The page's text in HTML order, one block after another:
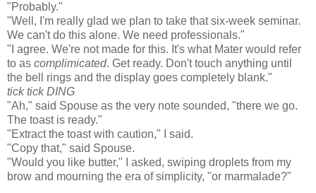
"Probably."
"Well, I'm really glad we plan to take that six-week seminar.
We can't do this alone. We need professionals."
"I agree. We're not made for this. It's what Mater would refer
to as complimicated. Get ready. Don't touch anything until
the bell rings and the display goes complete ly blank."
tick tick DING
"Ah," said Spouse as the very note sounded, "there we go.
The toast is ready."
"Extract the toast with caution," I said.
"Copy that," said Spouse.
"Would you like butter," I asked, swiping droplets from my
brow and mourning the era of simplicity, "or marmalade?"